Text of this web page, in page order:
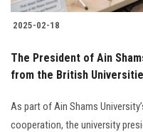
2025-02-18
The President of Ain
from the British
As part of Ain Shams
cooperation, the university